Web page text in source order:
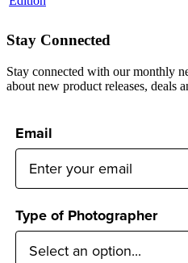
Stay Connected
Stay connected with our monthly
about new product releases, deals
Email
Type of Photographer